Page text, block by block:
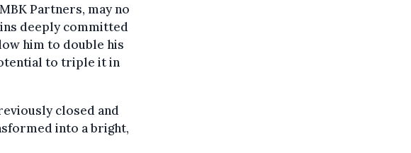
Partners, may no
deeply committed
him to double his
to triple it in
closed and
into a bright,